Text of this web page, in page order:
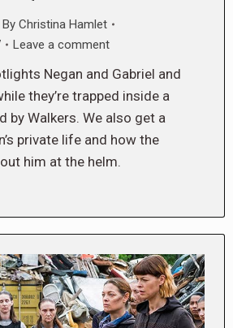
By Christina Hamlet
Leave a comment
Negan and Gabriel and
they’re trapped inside a
by Walkers. We also get a
private life and how the
him at the helm.